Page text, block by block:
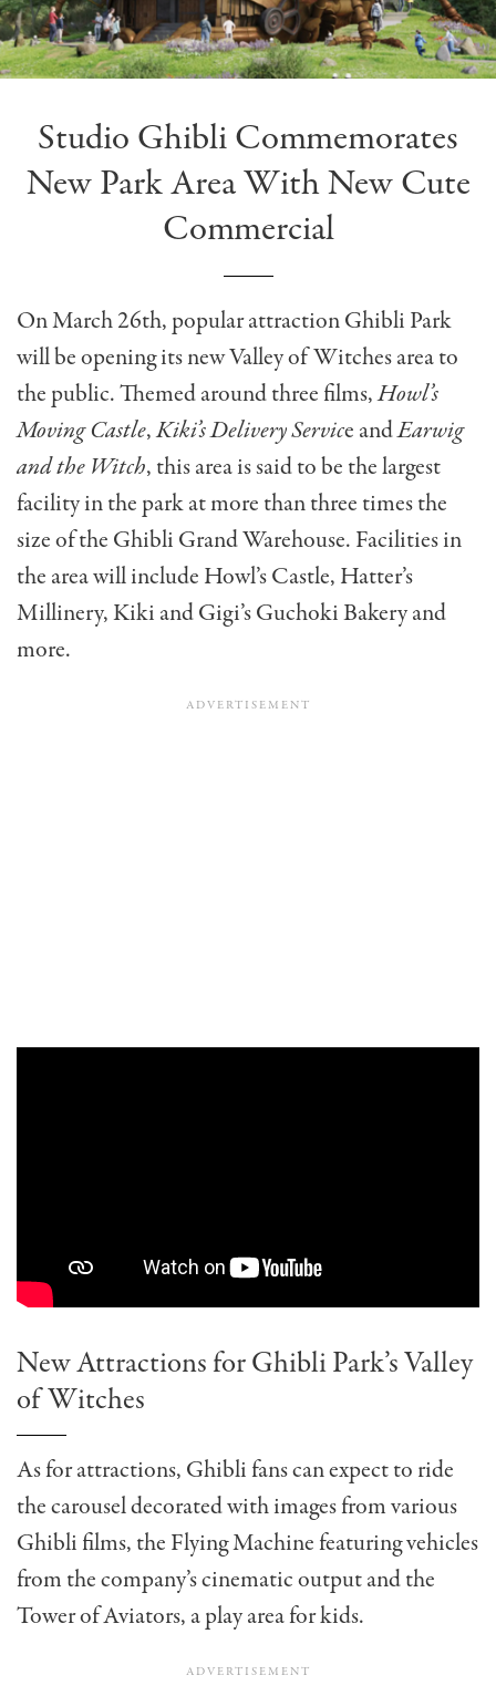
Studio Ghibli Commemorates
New Park Area With New Cute
Commercial
On March 26th, popular attraction Ghibli Park
will be opening its new Valley of Witches area to
the public. Themed around three films,Howl’s
Moving Castle,Kiki’s Delivery Service andEarwig
and the Witch, this area is said to be the largest
facility in the park at more than three times the
size of the Ghibli Grand Warehouse. Facilities in
the area will include Howl’s Castle, Hatter’s
Millinery, Kiki and Gigi’s Guchoki Bakery and
more.
New Attractions for Ghibli Park’s Valley
of Witches
As for attractions, Ghibli fans can expect to ride
the carousel decorated with images from various
Ghibli films, the Flying Machine featuring vehicles
from the company’s cinematic output and the
Tower of Aviators, a play area for kids.